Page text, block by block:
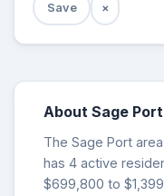
Save ×
About Sage Port
The Sage Port
has 4 active
$699,800 to